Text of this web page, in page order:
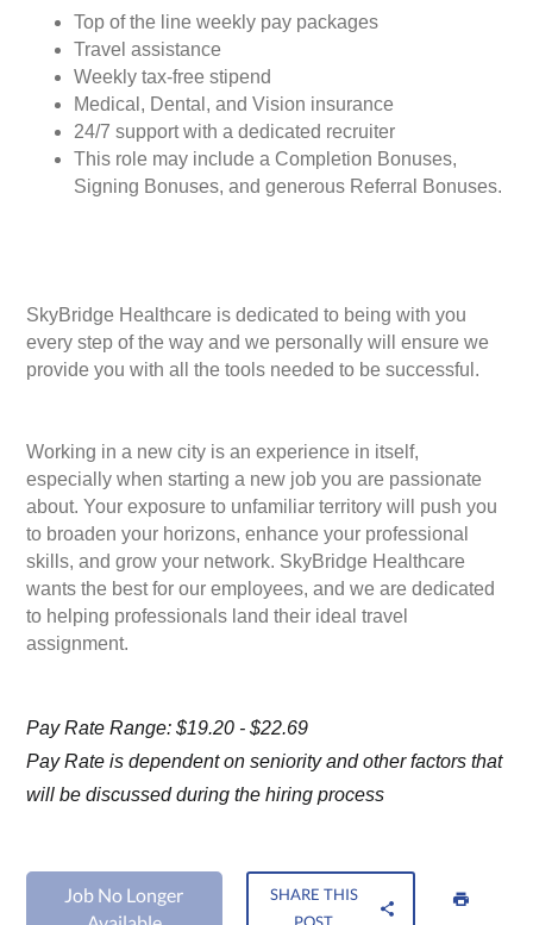
Top of the line weekly pay packages
Travel assistance
Weekly tax-free stipend
Medical, Dental, and Vision insurance
24/7 support with a dedicated recruiter
This role may include a Completion Bonuses,
Signing Bonuses, and generous Referral Bonuses.
SkyBridge Healthcare is dedicated to being with you
every step of the way and we personally will ensure we
provide you with all the tools needed to be successful.
Working in a new city is an experience in itself,
especially when starting a new job you are passionate
about. Your exposure to unfamiliar territory will push you
to broaden your horizons, enhance your professional
skills, and grow your network. SkyBridge Healthcare
wants the best for our employees, and we are dedicated
to helping professionals land their ideal travel
assignment.
Pay Rate Range: $19.20 - $22.69
Pay Rate is dependent on seniority and other factors that
will be discussed during the hiring process
Job No Longer
SHARE THIS